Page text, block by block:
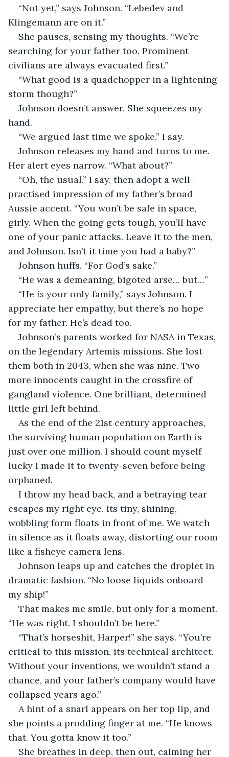
“Not yet,” says Johnson. “Lebedev and
Klingemann are on it.”
She pauses, sensing my thoughts. “We’re
searching for your father too. Prominent
civilians are always evacuated first.”
“What good is a quadchopper in a lightening
storm though?”
Johnson doesn’t answer. She squeezes my
hand.
“We argued last time we spoke,” I say.
Johnson releases my hand and turns to me.
Her alert eyes narrow. “What about?”
“Oh, the usual,” I say, then adopt a well-
practised impression of my father’s broad
Aussie accent. “You won’t be safe in space,
girly. When the going gets tough, you’ll have
one of your panic attacks. Leave it to the men,
and Johnson. Isn’t it time you had a baby?”
Johnson huffs. “For God’s sake.”
“He was a demeaning, bigoted arse… but…”
“He is your only family,” says Johnson. I
appreciate her empathy, but there’s no hope
for my father. He’s dead too.
Johnson’s parents worked for NASA in Texas,
on the legendary Artemis missions. She lost
them both in 2043, when she was nine. Two
more innocents caught in the crossfire of
gangland violence. One brilliant, determined
little girl left behind.
As the end of the 21st century approaches,
the surviving human population on Earth is
just over one million. I should count myself
lucky I made it to twenty-seven before being
orphaned.
I throw my head back, and a betraying tear
escapes my right eye. Its tiny, shining,
wobbling form floats in front of me. We watch
in silence as it floats away, distorting our room
like a fisheye camera lens.
Johnson leaps up and catches the droplet in
dramatic fashion. “No loose liquids onboard
my ship!”
That makes me smile, but only for a moment.
“He was right. I shouldn’t be here.”
“That’s horseshit, Harper!” she says. “You’re
critical to this mission, its technical architect.
Without your inventions, we wouldn’t stand a
chance, and your father’s company would have
collapsed years ago.”
A hint of a snarl appears on her top lip, and
she points a prodding finger at me. “He knows
that. You gotta know it too.”
She breathes in deep, then out, calming her